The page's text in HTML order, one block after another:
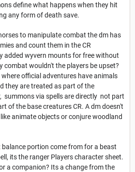
define what happens when they hit
any form of death save.
to manipulate combat the dm has
and count them in the CR
added wyvern mounts for free without
combat wouldn't the players be upset?
where official adventures have animals
they are treated as part of the
summons via spells are directly not part
of the base creatures CR. A dm doesn't
animate objects or conjure woodland
balance portion come from for a beast
its the ranger Players character sheet.
a companion? Its a change from the